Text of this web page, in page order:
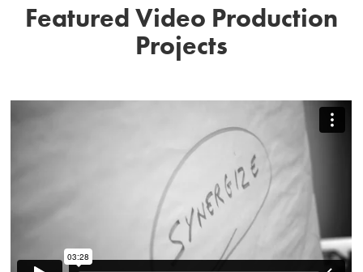
Featured Video Production
Projects